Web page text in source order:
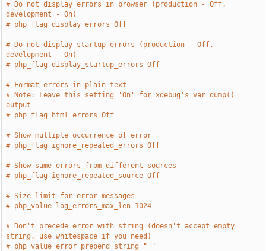
# Do not display errors in browser (production - Off,
development - On)
# php_flag display_errors Off
# Do not display startup errors (production - Off,
development - On)
# php_flag display_startup_errors Off
# Format errors in plain text
# Note: Leave this setting 'On' for xdebug's var_dump()
output
# php_flag html_errors Off
# Show multiple occurrence of error
# php_flag ignore_repeated_errors Off
# Show same errors from different sources
# php_flag ignore_repeated_source Off
# Size limit for error messages
# php_value log_errors_max_len 1024
# Don't precede error with string (doesn't accept empty
string, use whitespace if you need)
# php_value error_prepend_string " "